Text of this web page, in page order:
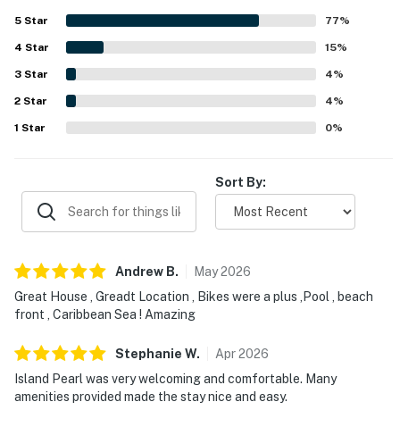
seclusion. Reviewers frequently highlighted the beautiful
ocean and Caribbean views, along with the pleasant dock
and shaded pier areas for relaxing. Guests also enjoyed
the refreshing pool, complimentary bikes, private dock, air
conditioning, and well-equipped feel, with several noting
good Wi-Fi for staying connected. The property was
further appreciated for thoughtful touches such as a
comfortable bed, fresh breeze, and useful in-room
5 Star 77%
4 Star 15%
3 Star 4%
2 Star 4%
1 Star 0%
Sort By:
Andrew B. May2026
Great House , Greadt Location , Bikes were a plus ,Pool , beach
front , Caribbean Sea ! Amazing
Stephanie W. Apr2026
Island Pearl was very welcoming and comfortable. Many
amenities provided made the stay nice and easy.